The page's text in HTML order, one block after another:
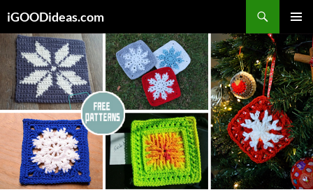
to
content
iGOODideas.com
MENU